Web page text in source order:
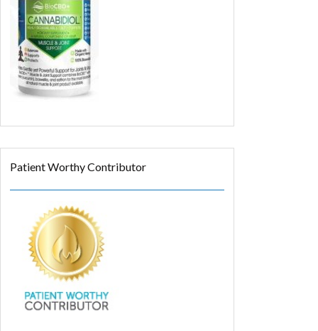
Patient Worthy Contributor